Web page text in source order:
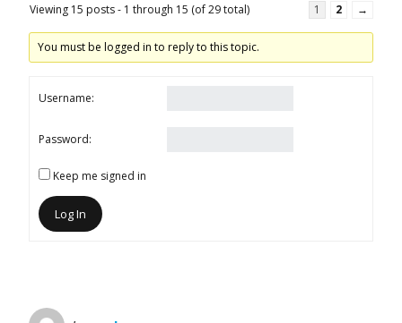
Viewing 15 posts - 1 through 15 (of 29 total) 1 2 →
You must be logged in to reply to this topic.
Username:
Password:
Keep me signed in
Log In